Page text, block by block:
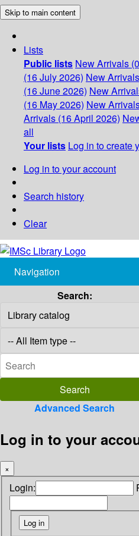
Skip to main content
Lists
Public lists New Arrivals
(16 July 2026) New
(16 June 2026) New
(16 May 2026) New
Arrivals (16 April 2026)
all
Your lists Log in to create
Log in to your account
Search history
Clear
Navigation
Search:
Advanced Search
Log in to your
×
Login: